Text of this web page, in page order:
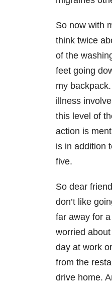
So now with
think twice
of the
feet going
my
illness
this level of
action is
is in addition
five.
So dear
don’t like
far away for a
worried
day at work
from the
drive home.